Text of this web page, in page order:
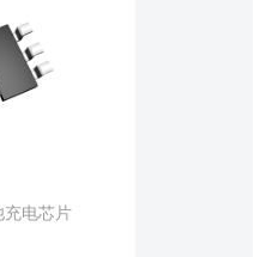
充电芯片